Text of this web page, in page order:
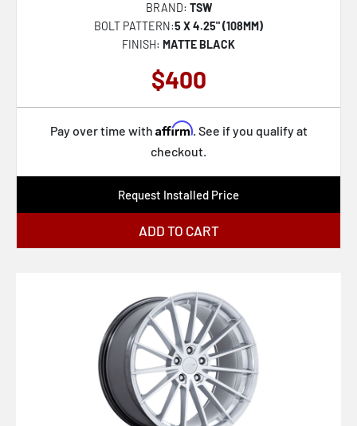
BRAND: TSW
BOLT PATTERN:5 X 4.25" (108MM)
FINISH: MATTE BLACK
$400
Pay over time with Affirm. See if you qualify at
checkout.
Request Installed Price
ADD TO CART